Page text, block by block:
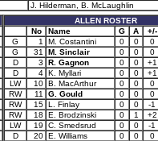
J. Hilderman, B. McLaughlin
ALLEN ROSTER
No
Name G A
+/-
G
1 M. Costantini 0 0
0
G
31 M. Sinclair 0 0
0
D
3 R. Gagnon 0 0
+1
D
4 K. Myllari 0 0
+1
LW
10 B. MacArthur 0 0
0
RW
11 G. Gould 0 0
0
RW
15 L. Finlay 0 0
-1
RW
18 E. Brodzinski 0 1
+2
LW
19 C. Smedsrud 0 0
-1
D
20 E. Williams 0 0
0